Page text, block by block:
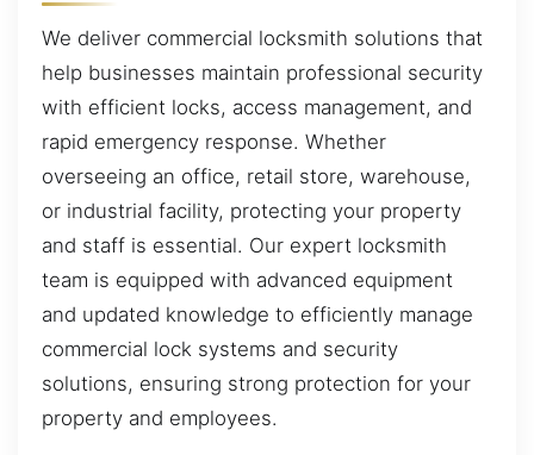
We deliver commercial locksmith solutions that
help businesses maintain professional security
with efficient locks, access management, and
rapid emergency response. Whether
overseeing an office, retail store, warehouse,
or industrial facility, protecting your property
and staff is essential. Our expert locksmith
team is equipped with advanced equipment
and updated knowledge to efficiently manage
commercial lock systems and security
solutions, ensuring strong protection for your
property and employees.